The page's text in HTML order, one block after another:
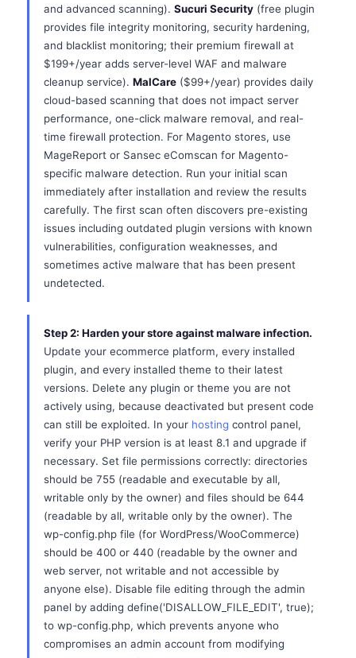
and advanced scanning). Sucuri Security (free plugin
provides file integrity monitoring, security hardening,
and blacklist monitoring; their premium firewall at
$199+/year adds server-level WAF and malware
cleanup service). MalCare ($99+/year) provides daily
cloud-based scanning that does not impact server
performance, one-click malware removal, and real-
time firewall protection. For Magento stores, use
MageReport or Sansec eComscan for Magento-
specific malware detection. Run your initial scan
immediately after installation and review the results
carefully. The first scan often discovers pre-existing
issues including outdated plugin versions with known
vulnerabilities, configuration weaknesses, and
sometimes active malware that has been present
undetected.
Step 2: Harden your store against malware infection.
Update your ecommerce platform, every installed
plugin, and every installed theme to their latest
versions. Delete any plugin or theme you are not
actively using, because deactivated but present code
can still be exploited. In your hosting control panel,
verify your PHP version is at least 8.1 and upgrade if
necessary. Set file permissions correctly: directories
should be 755 (readable and executable by all,
writable only by the owner) and files should be 644
(readable by all, writable only by the owner). The
wp-config.php file (for WordPress/WooCommerce)
should be 400 or 440 (readable by the owner and
web server, not writable and not accessible by
anyone else). Disable file editing through the admin
panel by adding define('DISALLOW_FILE_EDIT', true);
to wp-config.php, which prevents anyone who
compromises an admin account from modifying